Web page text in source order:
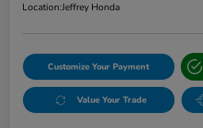
Location:Jeffrey Honda
Customize Your Payment
Value Your Trade